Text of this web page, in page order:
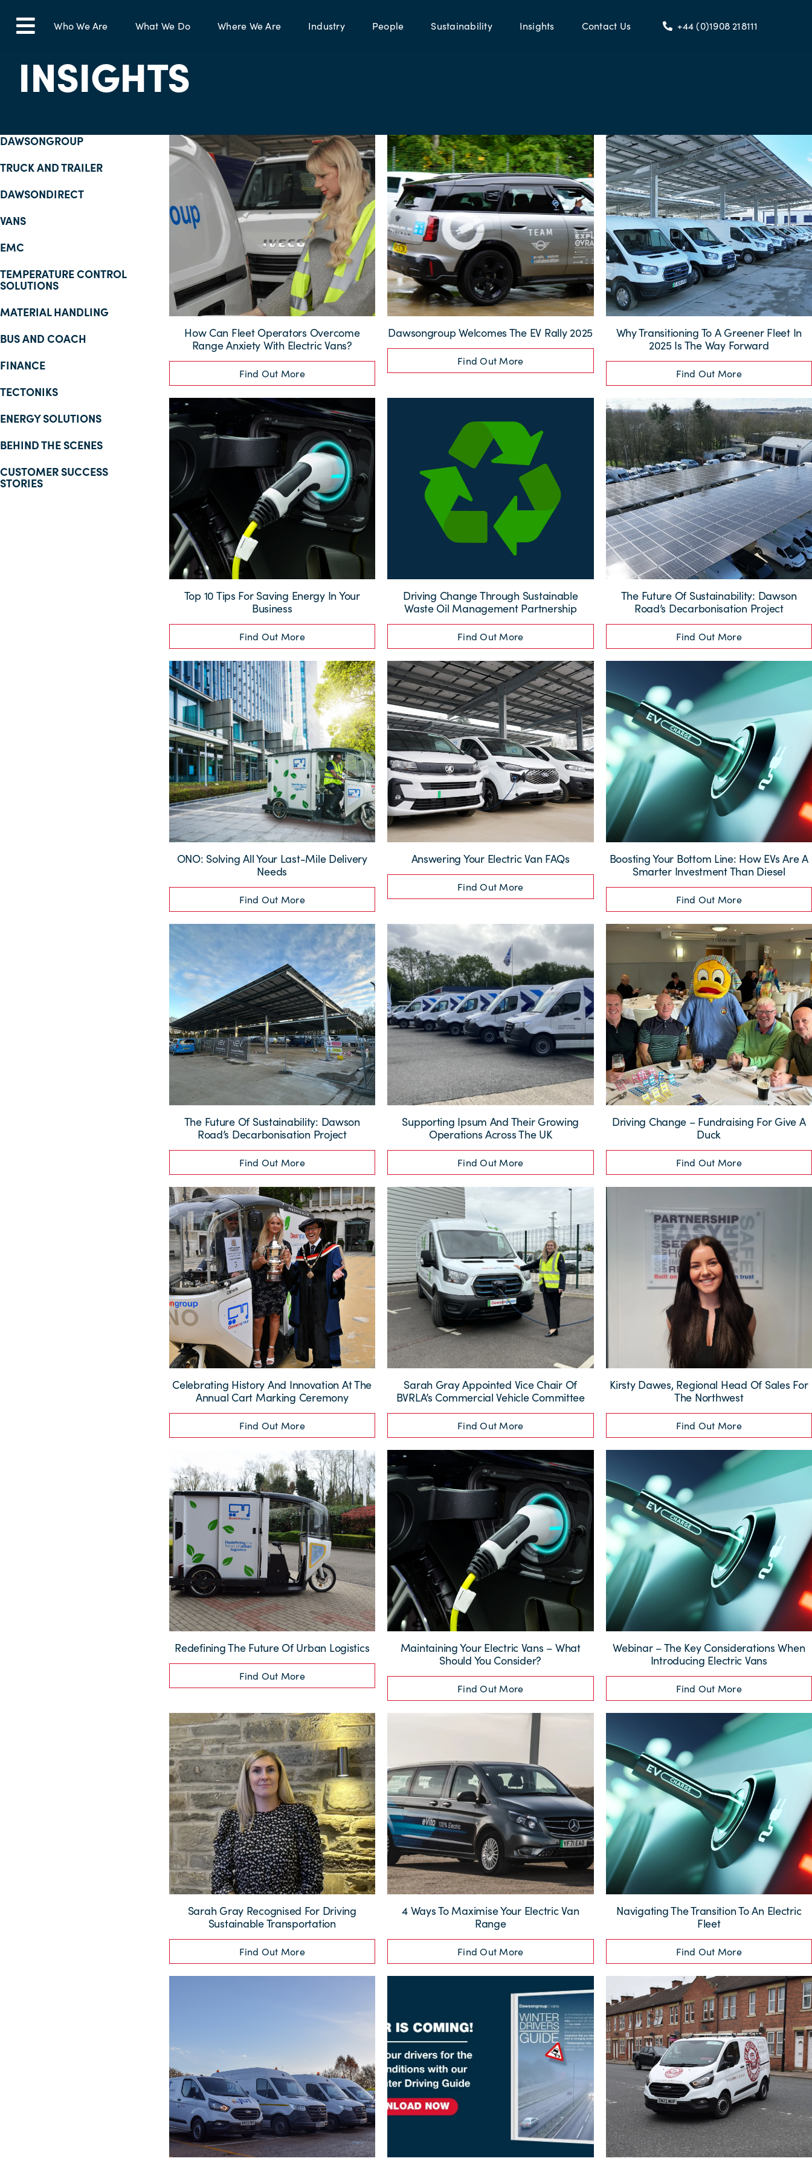
contentToggle
Navigation
Who We Are What We Do Where We Are Industry People Sustainability Insights Contact Us +44 (0)1908 218111
INSIGHTS
DAWSONGROUP
TRUCK AND TRAILER
DAWSONDIRECT
VANS
EMC
TEMPERATURE CONTROL
SOLUTIONS
MATERIAL HANDLING
BUS AND COACH
FINANCE
TECTONIKS
ENERGY SOLUTIONS
BEHIND THE SCENES
CUSTOMER SUCCESS
STORIES
How Can Fleet Operators Overcome
Range Anxiety With Electric Vans?
Find Out More
Dawsongroup Welcomes The EV Rally 2025
Find Out More
Why Transitioning To A Greener Fleet In
2025 Is The Way Forward
Find Out More
Top 10 Tips For Saving Energy In Your
Business
Find Out More
Driving Change Through Sustainable
Waste Oil Management Partnership
Find Out More
The Future Of Sustainability: Dawson
Road’s Decarbonisation Project
Find Out More
ONO: Solving All Your Last-Mile Delivery
Needs
Find Out More
Answering Your Electric Van FAQs
Find Out More
Boosting Your Bottom Line: How EVs Are A
Smarter Investment Than Diesel
Find Out More
The Future Of Sustainability: Dawson
Road’s Decarbonisation Project
Find Out More
Supporting Ipsum And Their Growing
Operations Across The UK
Find Out More
Driving Change – Fundraising For Give A
Duck
Find Out More
Celebrating History And Innovation At The
Annual Cart Marking Ceremony
Find Out More
Sarah Gray Appointed Vice Chair Of
BVRLA’s Commercial Vehicle Committee
Find Out More
Kirsty Dawes, Regional Head Of Sales For
The Northwest
Find Out More
Redefining The Future Of Urban Logistics
Find Out More
Maintaining Your Electric Vans – What
Should You Consider?
Find Out More
Webinar – The Key Considerations When
Introducing Electric Vans
Find Out More
Sarah Gray Recognised For Driving
Sustainable Transportation
Find Out More
4 Ways To Maximise Your Electric Van
Range
Find Out More
Navigating The Transition To An Electric
Fleet
Find Out More